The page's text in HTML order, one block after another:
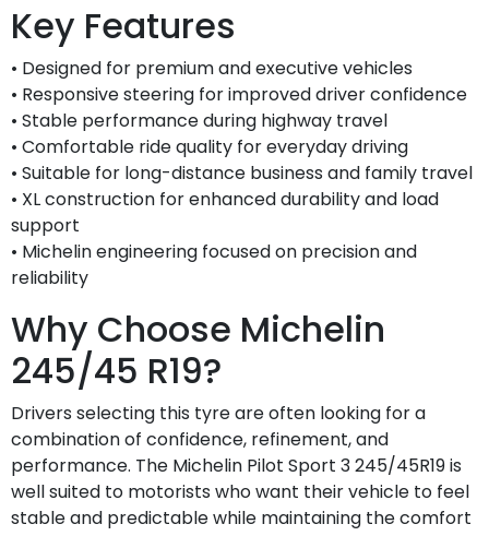
Key Features
• Designed for premium and executive vehicles
• Responsive steering for improved driver confidence
• Stable performance during highway travel
• Comfortable ride quality for everyday driving
• Suitable for long-distance business and family travel
• XL construction for enhanced durability and load
support
• Michelin engineering focused on precision and
reliability
Why Choose Michelin
245/45 R19?
Drivers selecting this tyre are often looking for a
combination of confidence, refinement, and
performance. The Michelin Pilot Sport 3 245/45R19 is
well suited to motorists who want their vehicle to feel
stable and predictable while maintaining the comfort